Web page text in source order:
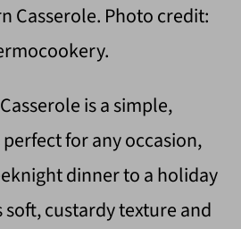
Casserole. Photo credit:
is a simple,
for any occasion,
dinner to a holiday
custardy texture and